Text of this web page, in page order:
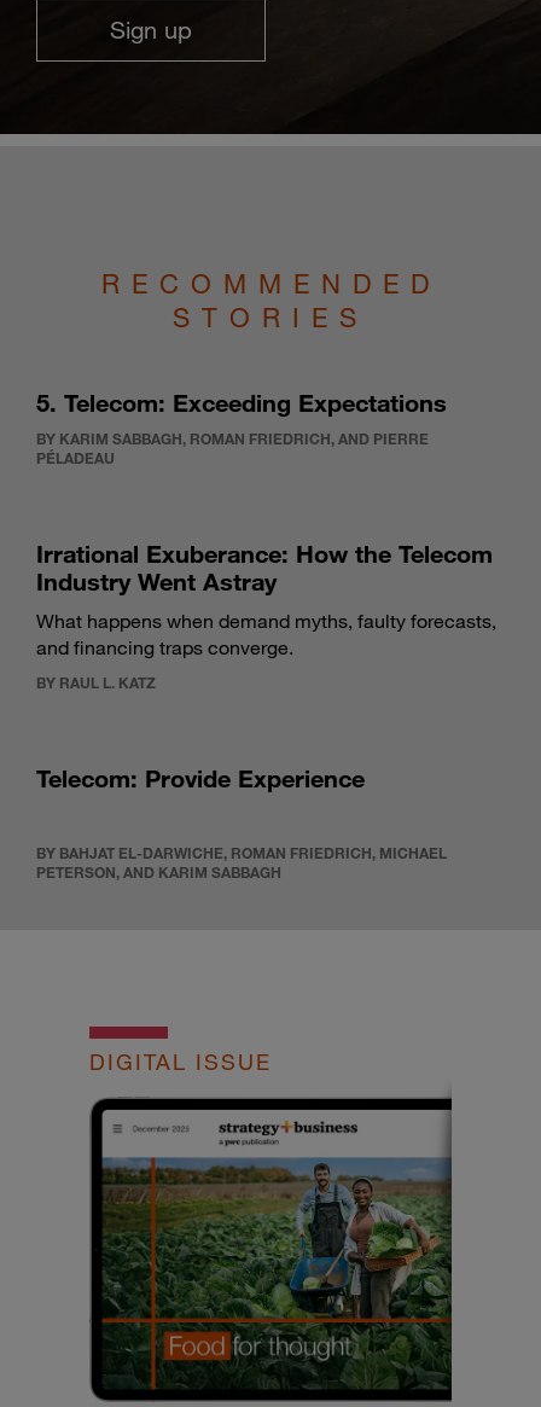
Sign up
RECOMMENDED
STORIES
5. Telecom: Exceeding Expectations
BY KARIM SABBAGH, ROMAN FRIEDRICH, AND PIERRE
PÉLADEAU
Irrational Exuberance: How the Telecom
Industry Went Astray
What happens when demand myths, faulty forecasts,
and financing traps converge.
BY RAUL L. KATZ
Telecom: Provide Experience
BY BAHJAT EL-DARWICHE, ROMAN FRIEDRICH, MICHAEL
PETERSON, AND KARIM SABBAGH
DIGITAL ISSUE